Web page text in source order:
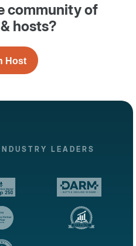
community of
hosts?
Host
LEADERS